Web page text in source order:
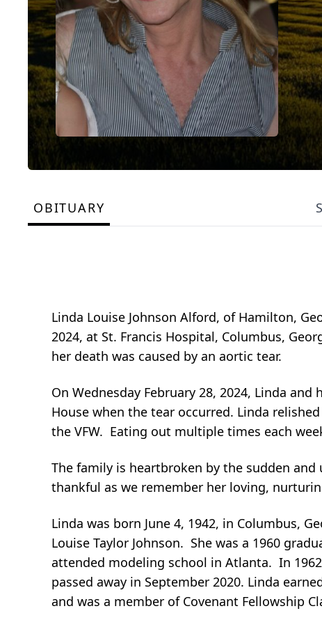
OBITUARY
Linda Louise Johnson Alford, of Hamilton,
2024, at St. Francis Hospital, Columbus,
her death was caused by an aortic tear.
On Wednesday February 28, 2024, Linda
House when the tear occurred. Linda
the VFW. Eating out multiple times each
The family is heartbroken by the sudden
thankful as we remember her loving,
Linda was born June 4, 1942, in Columbus,
Louise Taylor Johnson. She was a 1960
attended modeling school in Atlanta. In
passed away in September 2020. Linda
and was a member of Covenant Fellowship